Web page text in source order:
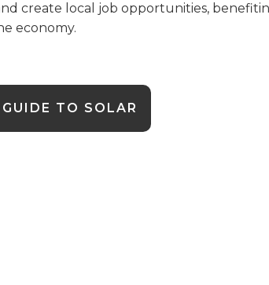
create local job opportunities,
economy.
TO SOLAR